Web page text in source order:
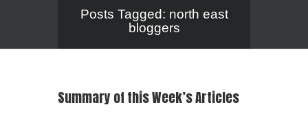
Posts Tagged: north east
bloggers
Summary of this Week’s Articles